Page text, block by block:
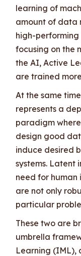
learning of
amount of data
high-performing
focusing on the
the AI, Active
are trained
At the same
represents a
paradigm
design good
induce desired
systems. Latent
need for
are not only
particular
These two are
umbrella
Learning (IML),